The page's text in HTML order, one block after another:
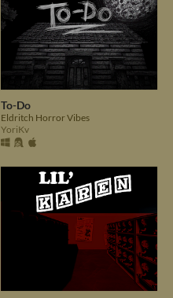
To-Do
Eldritch Horror Vibes
YoriKv